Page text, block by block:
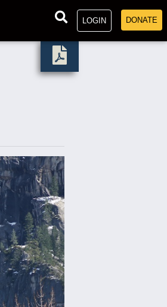
LOGIN DONATE